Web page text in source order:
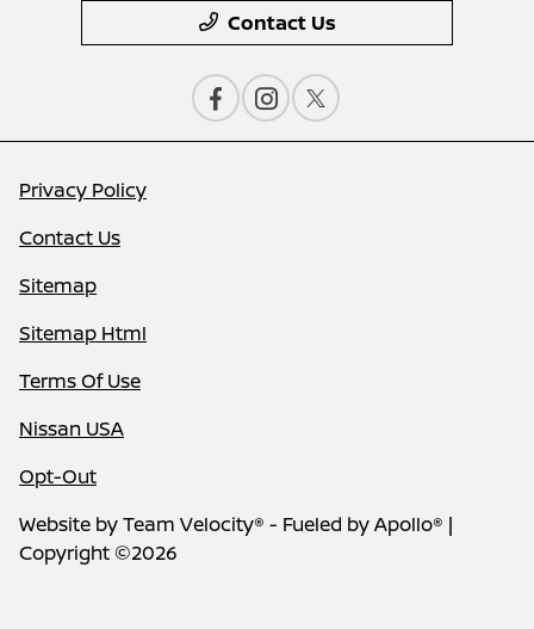
Contact Us
Privacy Policy
Contact Us
Sitemap
Sitemap Html
Terms Of Use
Nissan USA
Opt-Out
Website byTeam Velocity® - Fueled by Apollo® |
Copyright ©2026